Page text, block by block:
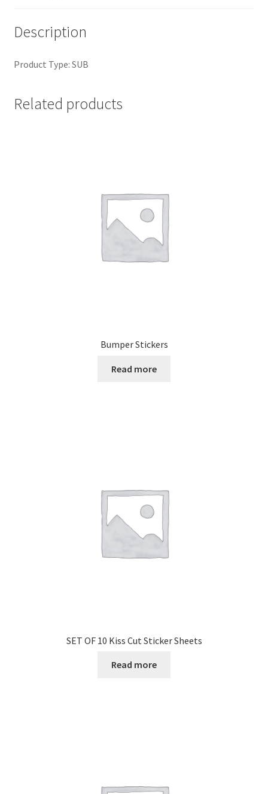
Description
Product Type: SUB
Related products
Bumper Stickers
Read more
SET OF 10 Kiss Cut Sticker Sheets
Read more